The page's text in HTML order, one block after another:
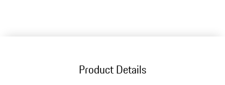
Product Details